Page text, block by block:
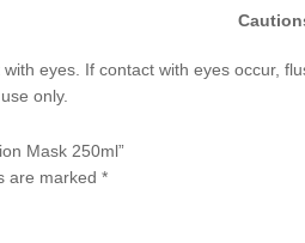
eyes. If contact with eyes occur,
only.
Mask 250ml”
are marked *